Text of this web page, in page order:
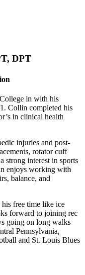
DPT
in with his
Collin completed his
in clinical health
injuries and post-
rotator cuff
strong interest in sports
enjoys working with
balance, and
free time like ice
forward to joining rec
going on long walks
Pennsylvania,
and St. Louis Blues